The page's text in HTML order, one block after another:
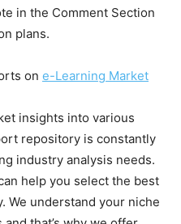
in the Comment Section
plans.
on e-Learning Market
insights into various
repository is constantly
industry analysis needs.
help you select the best
We understand your niche